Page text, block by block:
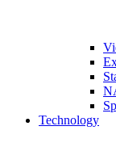
Technology